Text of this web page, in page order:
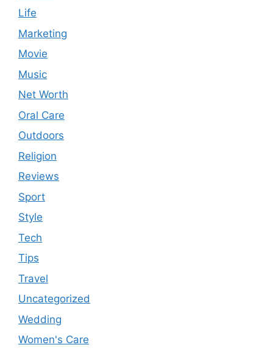
Life
Marketing
Movie
Music
Net Worth
Oral Care
Outdoors
Religion
Reviews
Sport
Style
Tech
Tips
Travel
Uncategorized
Wedding
Women's Care